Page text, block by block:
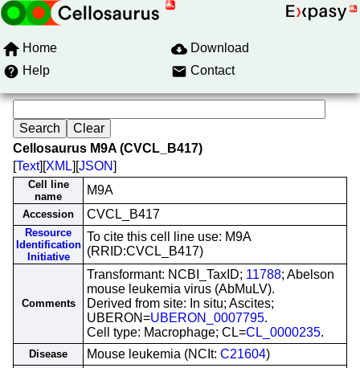
Home
Download
Help
Contact
Cellosaurus M9A (CVCL_B417)
[Text][XML][JSON]
Cell line
name
M9A
Accession CVCL_B417
Resource
Identification
Initiative
To cite this cell line use: M9A
(RRID:CVCL_B417)
Comments
Transformant: NCBI_TaxID; 11788; Abelson
mouse leukemia virus (AbMuLV).
Derived from site: In situ; Ascites;
UBERON=UBERON_0007795.
Cell type: Macrophage; CL=CL_0000235.
Disease Mouse leukemia (NCIt: C21604)